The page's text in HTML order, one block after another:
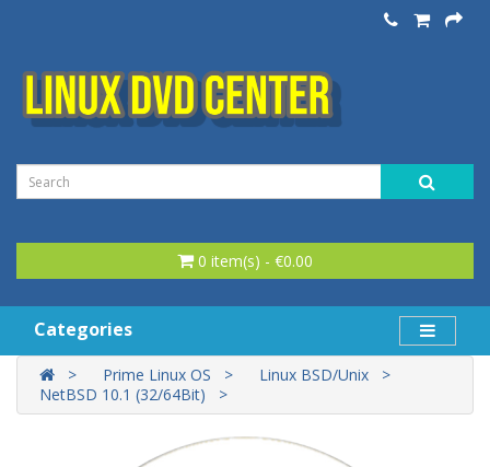
0 item(s) - €0.00
Categories
Prime Linux OS
Linux BSD/Unix
NetBSD 10.1 (32/64Bit)